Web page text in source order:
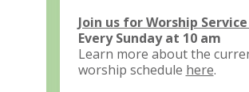
Join us for Worship Service
Every Sunday at 10 am
Learn more about the
worship schedule here.